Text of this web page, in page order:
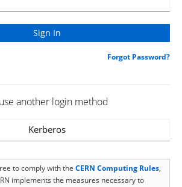
Forgot Password?
another login method
Kerberos
to comply with the CERN Computing Rules,
implements the measures necessary to